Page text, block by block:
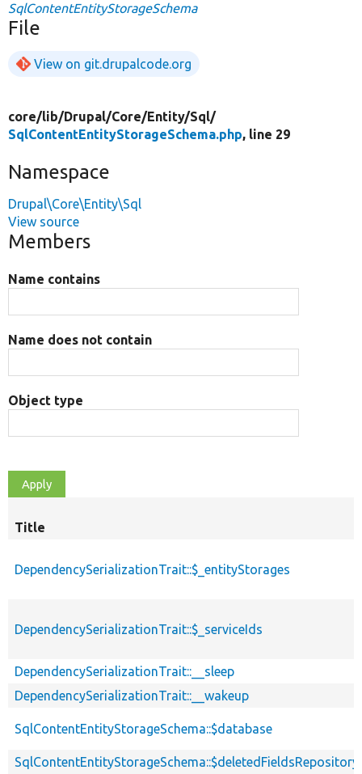
SqlContentEntityStorageSchema
File
View on git.drupalcode.org
core/lib/Drupal/Core/Entity/Sql/
SqlContentEntityStorageSchema.php, line 29
Namespace
Drupal\Core\Entity\Sql
View source
Members
Name contains
Name does not contain
Object type
Title
DependencySerializationTrait::$_entityStorages
DependencySerializationTrait::$_serviceIds
DependencySerializationTrait::__sleep
DependencySerializationTrait::__wakeup
SqlContentEntityStorageSchema::$database
SqlContentEntityStorageSchema::$deletedFieldsRepository